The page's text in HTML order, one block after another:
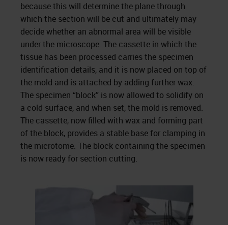
because this will determine the plane through
which the section will be cut and ultimately may
decide whether an abnormal area will be visible
under the microscope. The cassette in which the
tissue has been processed carries the specimen
identification details, and it is now placed on top of
the mold and is attached by adding further wax.
The specimen “block” is now allowed to solidify on
a cold surface, and when set, the mold is removed.
The cassette, now filled with wax and forming part
of the block, provides a stable base for clamping in
the microtome. The block containing the specimen
is now ready for section cutting.